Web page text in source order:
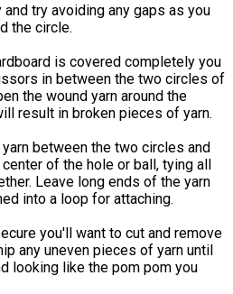
and try avoiding any gaps as you
the circle.
is covered completely you
in between the two circles of
the wound yarn around the
result in broken pieces of yarn.
between the two circles and
of the hole or ball, tying all
Leave long ends of the yarn
into a loop for attaching.
you'll want to cut and remove
any uneven pieces of yarn until
looking like the pom pom you